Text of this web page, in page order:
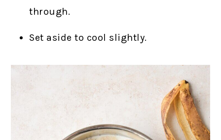
through.
Set aside to cool slightly.